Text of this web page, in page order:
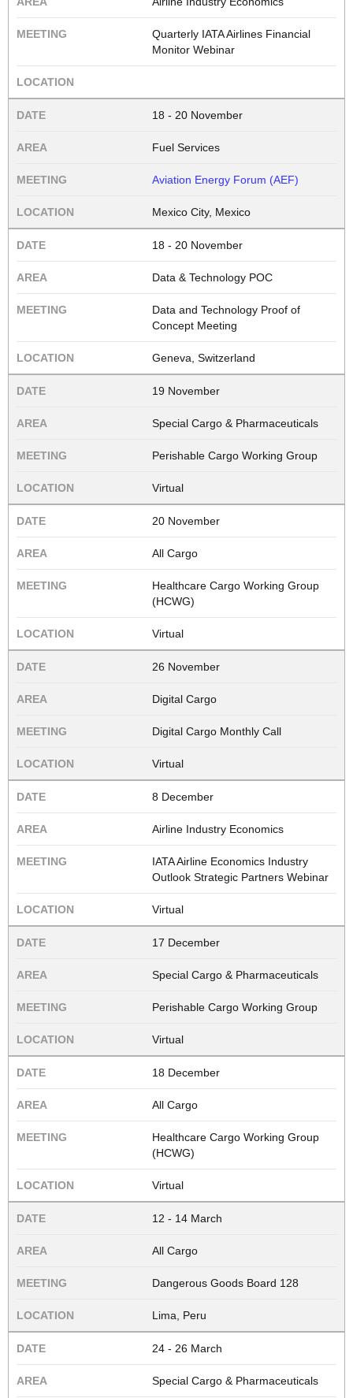
Quarterly IATA Airlines Financial
Monitor Webinar
18 - 20 November
Fuel Services
Aviation Energy Forum (AEF)
Mexico City, Mexico
18 - 20 November
Data & Technology POC
Data and Technology Proof of
Concept Meeting
Geneva, Switzerland
19 November
Special Cargo & Pharmaceuticals
Perishable Cargo Working Group
Virtual
20 November
All Cargo
Healthcare Cargo Working Group
(HCWG)
Virtual
26 November
Digital Cargo
Digital Cargo Monthly Call
Virtual
8 December
Airline Industry Economics
IATA Airline Economics Industry
Outlook Strategic Partners Webinar
Virtual
17 December
Special Cargo & Pharmaceuticals
Perishable Cargo Working Group
Virtual
18 December
All Cargo
Healthcare Cargo Working Group
(HCWG)
Virtual
12 - 14 March
All Cargo
Dangerous Goods Board 128
Lima, Peru
24 - 26 March
Special Cargo & Pharmaceuticals